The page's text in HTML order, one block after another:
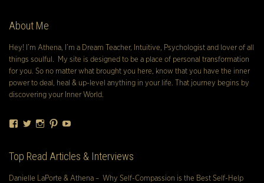
About Me
Hey! I’m Athena, I’m a Dream Teacher, Intuitive, Psychologist and lover of all
things soulful. My site is designed to be a place of personal transformation
for you. So no matter what brought you here, know that you have the inner
power to deal, heal & up-level anything in your life. That journey begins by
discovering your Inner World.
Facebook
TwitterInstagram
Pinterest
Top Read Articles & Interviews
Danielle LaPorte & Athena – Why Self-Compassion is the Best Self-Help